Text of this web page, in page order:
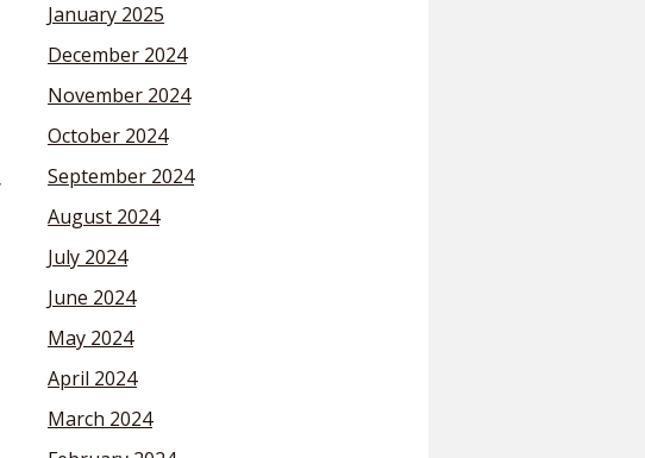
January 2025
December 2024
November 2024
October 2024
September 2024
August 2024
July 2024
June 2024
May 2024
April 2024
March 2024